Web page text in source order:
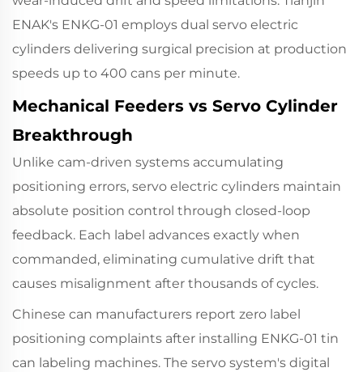
ENAK's ENKG-01 employs dual servo electric
cylinders delivering surgical precision at production
speeds up to 400 cans per minute.
Mechanical Feeders vs Servo Cylinder
Breakthrough
Unlike cam-driven systems accumulating
positioning errors, servo electric cylinders maintain
absolute position control through closed-loop
feedback. Each label advances exactly when
commanded, eliminating cumulative drift that
causes misalignment after thousands of cycles.
Chinese can manufacturers report zero label
positioning complaints after installing ENKG-01 tin
can labeling machines. The servo system's digital